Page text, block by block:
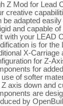
Z Mod for Lead
creative
be adapted
and capable
with your LEAD
is for
X-Carriage
for Z-
for
use of softer
Z axis down and
are
by